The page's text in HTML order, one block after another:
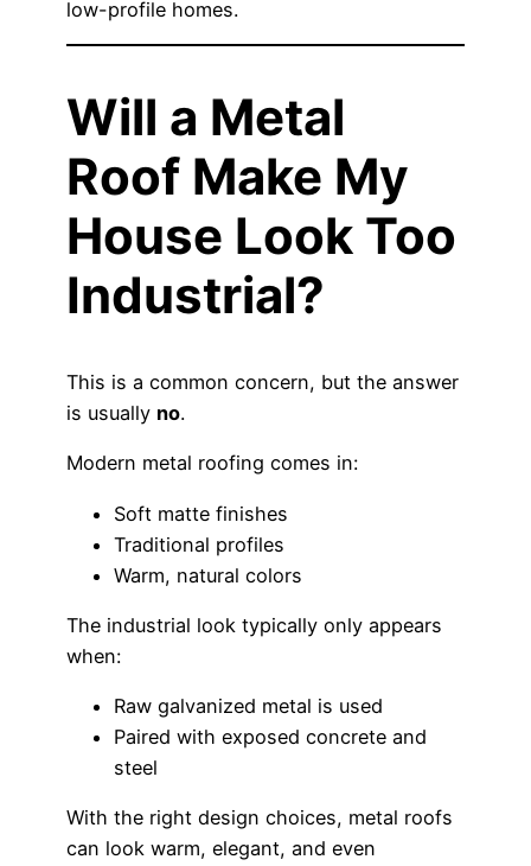
low-profile homes.
Will a Metal
Roof Make My
House Look Too
Industrial?
This is a common concern, but the answer
is usually no.
Modern metal roofing comes in:
Soft matte finishes
Traditional profiles
Warm, natural colors
The industrial look typically only appears
when:
Raw galvanized metal is used
Paired with exposed concrete and
steel
With the right design choices, metal roofs
can look warm, elegant, and even